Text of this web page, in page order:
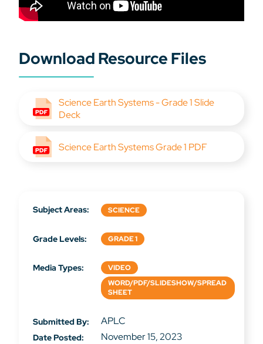
Download Resource Files
Science Earth Systems - Grade 1 Slide
Deck
Science Earth Systems Grade 1 PDF
Subject Areas: SCIENCE
Grade Levels: GRADE 1
Media Types:
VIDEO
WORD/PDF/SLIDESHOW/SPREAD
SHEET
Submitted By: APLC
Date Posted: November 15, 2023